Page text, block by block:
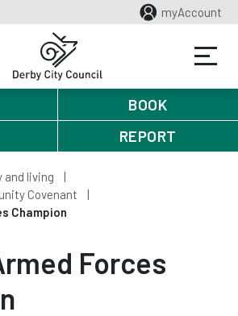
myAccount
BOOK
REPORT
and living
Covenant
Champion
Forces